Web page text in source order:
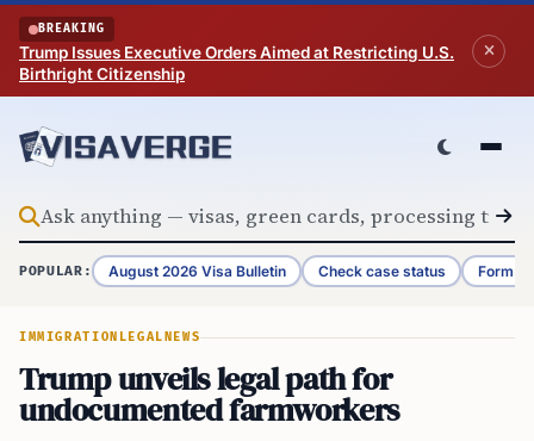
Skip to content
BREAKING
Trump Issues Executive Orders Aimed at Restricting U.S.
Birthright Citizenship
POPULAR: August 2026 Visa Bulletin Check case status Form
IMMIGRATION LEGAL NEWS
Trump unveils legal path for
undocumented farmworkers